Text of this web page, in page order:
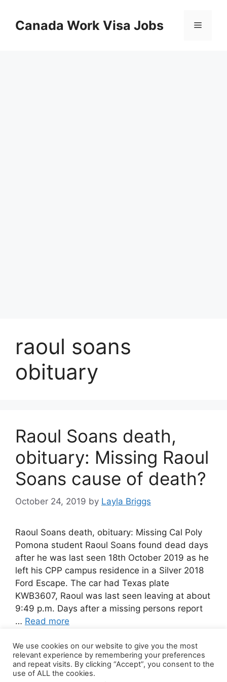
contentCanada Work Visa Jobs Menu
raoul soans
obituary
Raoul Soans death,
obituary: Missing Raoul
Soans cause of death?
October 24, 2019 by Layla Briggs
Raoul Soans death, obituary: Missing Cal Poly
Pomona student Raoul Soans found dead days
after he was last seen 18th October 2019 as he
left his CPP campus residence in a Silver 2018
Ford Escape. The car had Texas plate
KWB3607, Raoul was last seen leaving at about
9:49 p.m. Days after a missing persons report
… Read more
Leave a comment
We use cookies on our website to give you the most
relevant experience by remembering your preferences
and repeat visits. By clicking “Accept”, you consent to the
use of ALL the cookies.